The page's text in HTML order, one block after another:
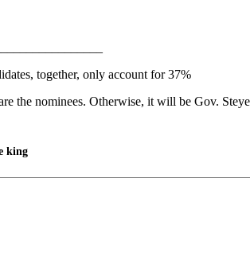
together, only account for 37%
the nominees. Otherwise, it will be Gov.
king